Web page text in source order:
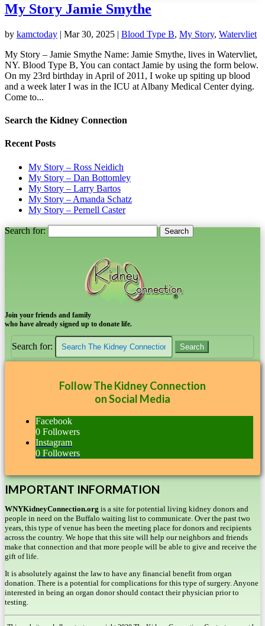
My Story Jamie Smythe
by kamctoday | Mar 30, 2025 | Blood Type B, My Story, Watervliet
My Story – Jamie Smythe Name: Jamie Smythe, lives in Watervliet,
NY. Blood Type B, You can contact Jamie by using the form below.
On my 23rd birthday in April of 2011, I woke up spiting up blood
and a week later I was in the ICU at Albany Medical Center dying.
Come to...
Search the Kidney Connection
Recent Posts
My Story – Ross Neidich
My Story – Dan Bottomley
My Story – Larry Bartos
My Story – Amanda Schatz
My Story – Pernell Caster
Search for:
Join your friends and family
who have already signed up to donate life.
Search for:
Follow The Kidney Connection
on Social Media
Facebook
0 Followers
Instagram
0 Followers
IMPORTANT INFORMATION
WNYKidneyConnection.org is a site for potential living kidney donors and
people in need on the Buffalo waiting list to communicate. Over the past two
years, this type of venue has been the meeting place for donors and recipients
across the country. We hope that this site will help our neighbors and friends
make that connection and that more people will be able to give and receive the
gift of life.
It is absolutely against the law to have any financial benefit from organ
donation. There is a potential for complications for this type of surgery. Anyone
interested in being an organ donor should contact their physician prior to
testing.